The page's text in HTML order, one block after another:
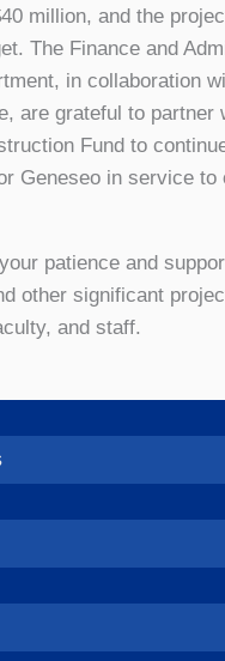
million, and the
The Finance and
in collaboration
are grateful to partner
Fund to
Geneseo in service to
patience and
other significant
and staff.